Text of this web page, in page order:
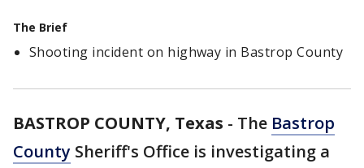
The Brief
Shooting incident on highway in Bastrop County
BASTROP COUNTY, Texas - The Bastrop
County Sheriff's Office is investigating a